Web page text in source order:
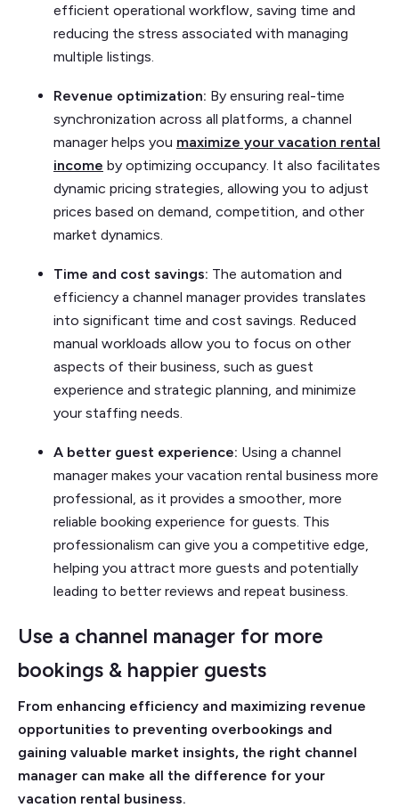
efficient operational workflow, saving time and
reducing the stress associated with managing
multiple listings.
Revenue optimization: By ensuring real-time
synchronization across all platforms, a channel
manager helps you maximize your vacation rental
income by optimizing occupancy. It also facilitates
dynamic pricing strategies, allowing you to adjust
prices based on demand, competition, and other
market dynamics.
Time and cost savings: The automation and
efficiency a channel manager provides translates
into significant time and cost savings. Reduced
manual workloads allow you to focus on other
aspects of their business, such as guest
experience and strategic planning, and minimize
your staffing needs.
A better guest experience: Using a channel
manager makes your vacation rental business more
professional, as it provides a smoother, more
reliable booking experience for guests. This
professionalism can give you a competitive edge,
helping you attract more guests and potentially
leading to better reviews and repeat business.
Use a channel manager for more
bookings & happier guests
From enhancing efficiency and maximizing revenue
opportunities to preventing overbookings and
gaining valuable market insights, the right channel
manager can make all the difference for your
vacation rental business.